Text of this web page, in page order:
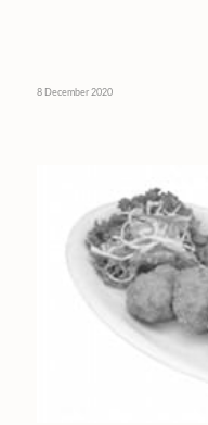
8 December 2020